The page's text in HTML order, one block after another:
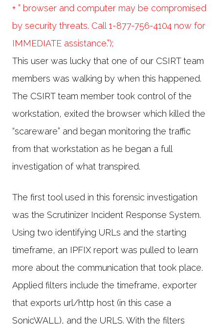
+ ” browser and computer may be compromised
by security threats. Call 1-877-756-4104 now for
IMMEDIATE assistance.”);
This user was lucky that one of our CSIRT team
members was walking by when this happened.
The CSIRT team member took control of the
workstation, exited the browser which killed the
“scareware” and began monitoring the traffic
from that workstation as he began a full
investigation of what transpired.
The first tool used in this forensic investigation
was the Scrutinizer Incident Response System.
Using two identifying URLs and the starting
timeframe, an IPFIX report was pulled to learn
more about the communication that took place.
Applied filters include the timeframe, exporter
that exports url/http host (in this case a
SonicWALL), and the URLS. With the filters